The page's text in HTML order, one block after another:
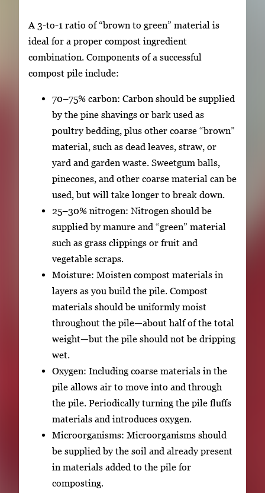
A 3-to-1 ratio of “brown to green” material is
ideal for a proper compost ingredient
combination. Components of a successful
compost pile include:
70–75% carbon: Carbon should be supplied
by the pine shavings or bark used as
poultry bedding, plus other coarse “brown”
material, such as dead leaves, straw, or
yard and garden waste. Sweetgum balls,
pinecones, and other coarse material can be
used, but will take longer to break down.
25–30% nitrogen: Nitrogen should be
supplied by manure and “green” material
such as grass clippings or fruit and
vegetable scraps.
Moisture: Moisten compost materials in
layers as you build the pile. Compost
materials should be uniformly moist
throughout the pile—about half of the total
weight—but the pile should not be dripping
wet.
Oxygen: Including coarse materials in the
pile allows air to move into and through
the pile. Periodically turning the pile fluffs
materials and introduces oxygen.
Microorganisms: Microorganisms should
be supplied by the soil and already present
in materials added to the pile for
composting.